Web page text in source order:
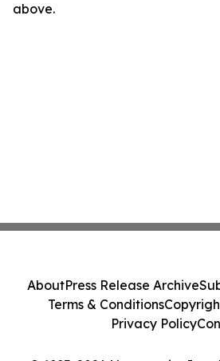
above.
AboutPress Release Archive
Terms & Conditions
Privacy Policy